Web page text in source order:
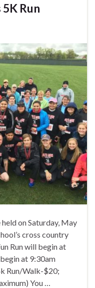
Run
held on Saturday, May
cross country
Run will begin at
at 9:30am
Run/Walk-$20;
You …